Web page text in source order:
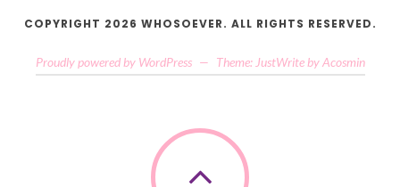
COPYRIGHT 2026 WHOSOEVER. ALL RIGHTS RESERVED.
Proudly powered by WordPress — Theme: JustWrite by Acosmin